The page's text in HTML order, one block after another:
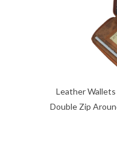
Leather
Double Zip